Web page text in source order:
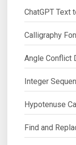
ChatGPT Text
Calligraphy
Angle Conflict
Integer
Hypotenuse
Find and